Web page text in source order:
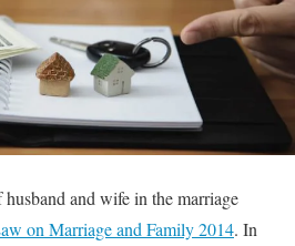
husband and wife in the marriage
on Marriage and Family 2014. In